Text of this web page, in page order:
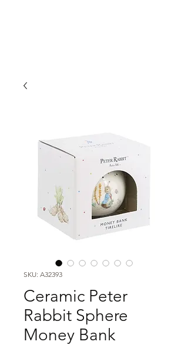
SKU: A32393
Ceramic Peter
Rabbit Sphere
Money Bank